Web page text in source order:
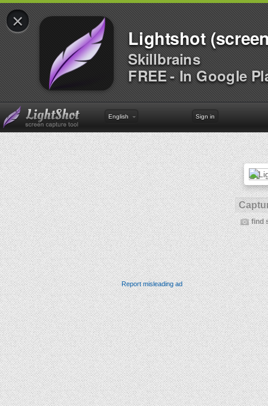
×
Lightshot
Skillbrains
FREE - In Google
English Sign in
find
Report misleading ad